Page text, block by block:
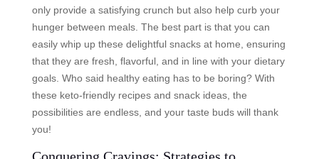
only provide a satisfying crunch but also help curb your
hunger between meals. The best part is that you can
easily whip up these delightful snacks at home, ensuring
that they are fresh, flavorful, and in line with your dietary
goals. Who said healthy eating has to be boring? With
these keto-friendly recipes and snack ideas, the
possibilities are endless, and your taste buds will thank
you!